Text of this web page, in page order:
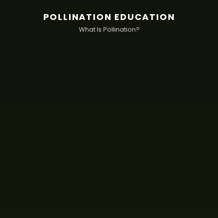
POLLINATION EDUCATION
What Is Pollination?